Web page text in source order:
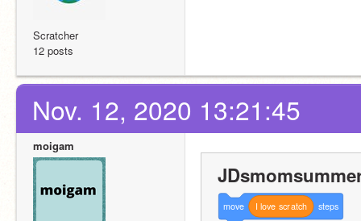
Scratcher
12 posts
Nov. 12, 2020 13:21:45
moigam
move I love scratch steps